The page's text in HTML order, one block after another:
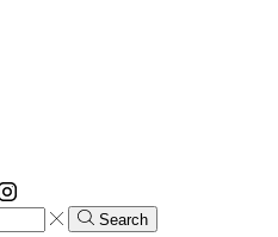
Search